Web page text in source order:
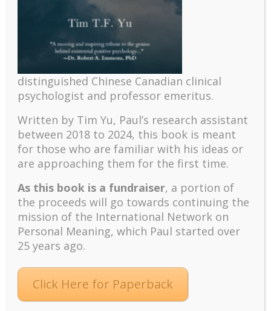
Recent
The emerging paradigm of existential positive
psychology and abundant life human flourishing
The mentoring models of clinical supervision: New
challenges and developments
Positive suffering mindset: The key to flourishing in
turbulent times – A case study of an old man’s
adventure in Lalaland (part one)
Mental Health and Meaning: A Positive
Spring is Here Again
distinguished Chinese Canadian clinical
psychologist and professor emeritus.
Written by Tim Yu, Paul’s research assistant
between 2018 to 2024, this book is meant
for those who are familiar with his ideas or
are approaching them for the first time.
As this book is a fundraiser, a portion of
the proceeds will go towards continuing the
mission of the International Network on
Personal Meaning, which Paul started over
25 years ago.
Click Here for Paperback